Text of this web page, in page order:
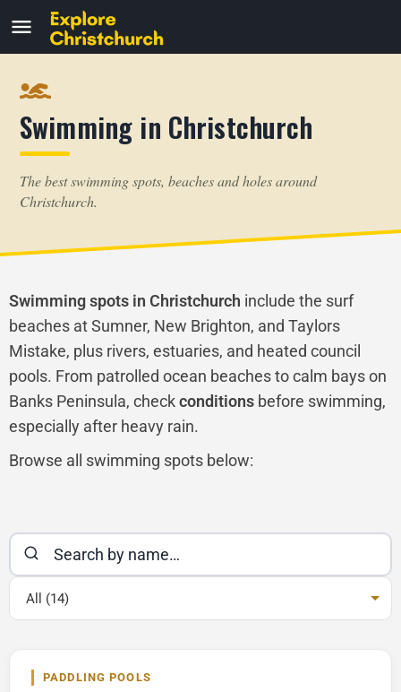
Swimming in Christchurch
The best swimming spots, beaches and holes around
Christchurch.
Swimming spots in Christchurch include the surf
beaches at Sumner, New Brighton, and Taylors
Mistake, plus rivers, estuaries, and heated council
pools. From patrolled ocean beaches to calm bays on
Banks Peninsula, checkconditions before swimming,
especially after heavy rain.
Browse all swimming spots below:
All (14)
PADDLING POOLS